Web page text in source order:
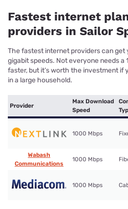
Fastest internet
providers in Sailor
The fastest internet providers can get
gigabit speeds. Not everyone needs a
faster, but it’s worth the investment if
in a large household.
Provider
Max Download
Speed
1000 Mbps
Wabash
Communications
1000 Mbps
1000 Mbps